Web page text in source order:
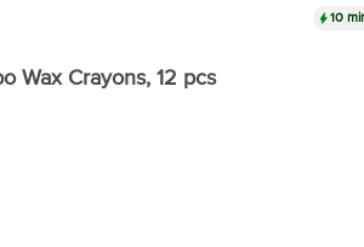
10
Wax Crayons, 12 pcs